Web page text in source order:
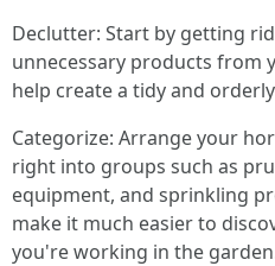
Declutter: Start by getting
unnecessary products from
help create a tidy and
Categorize: Arrange your
right into groups such as
equipment, and sprinkling
make it much easier to
you're working in the